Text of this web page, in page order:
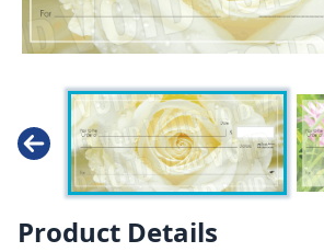
Product Details